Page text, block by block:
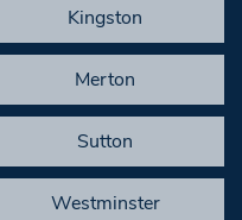
Kingston
Merton
Sutton
Westminster